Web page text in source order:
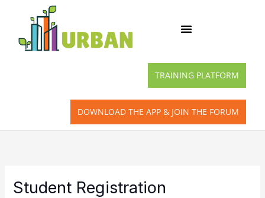
TRAINING PLATFORM
DOWNLOAD THE APP & JOIN THE FORUM
Student Registration